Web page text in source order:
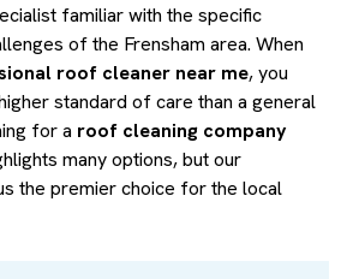
familiar with the specific
of the Frensham area. When
roof cleaner near me, you
standard of care than a general
for a roof cleaning company
many options, but our
the premier choice for the local